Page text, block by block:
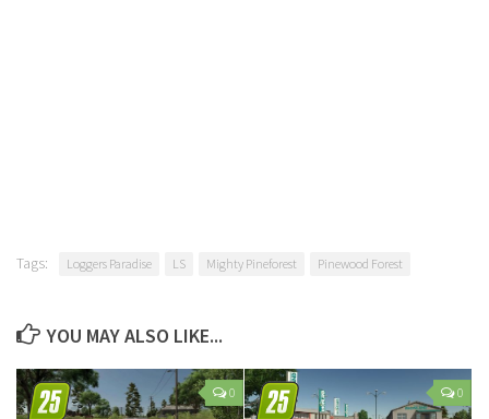
Tags: Loggers Paradise LS Mighty Pineforest Pinewood Forest
YOU MAY ALSO LIKE...
0 0